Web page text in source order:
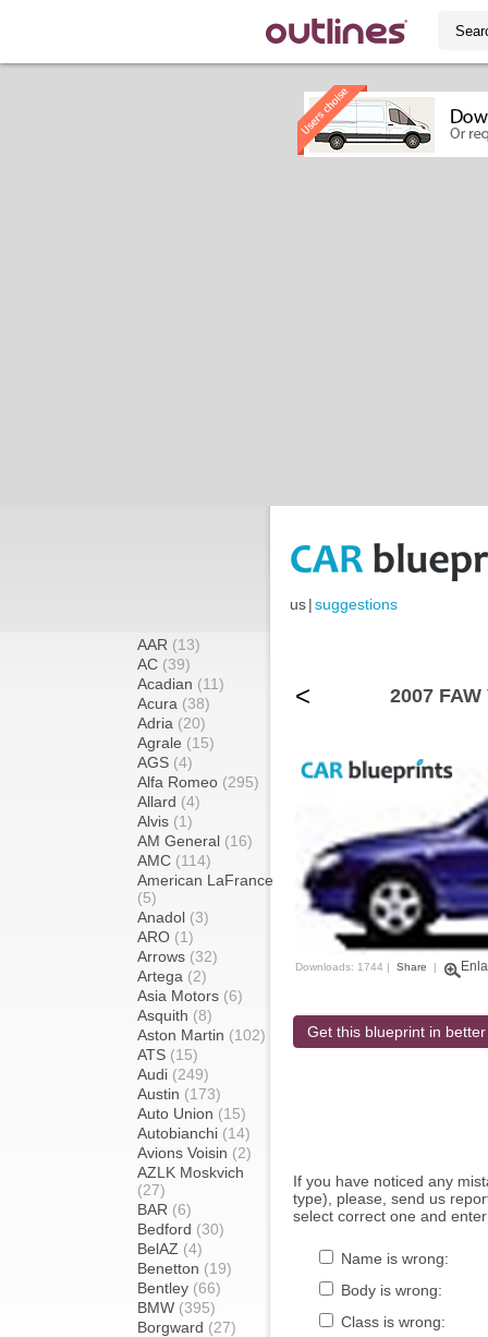
us|suggestions
AAR (13)
AC (39)
Acadian (11)
Acura (38)
Adria (20)
Agrale (15)
AGS (4)
Alfa Romeo (295)
Allard (4)
Alvis (1)
AM General (16)
AMC (114)
American LaFrance
(5)
Anadol (3)
ARO (1)
Arrows (32)
Artega (2)
Asia Motors (6)
Asquith (8)
Aston Martin (102)
ATS (15)
Audi (249)
Austin (173)
Auto Union (15)
Autobianchi (14)
Avions Voisin (2)
AZLK Moskvich
(27)
BAR (6)
Bedford (30)
BelAZ (4)
Benetton (19)
Bentley (66)
BMW (395)
Borgward (27)
< 2007
Downloads: 1744 | Share |
Get this blueprint in
If you have noticed any
type), please, send us
select correct one and
Name is wrong:
Body is wrong:
Class is wrong: